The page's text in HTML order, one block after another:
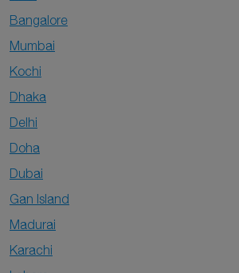
Bangalore
Mumbai
Kochi
Dhaka
Delhi
Doha
Dubai
Gan Island
Madurai
Karachi